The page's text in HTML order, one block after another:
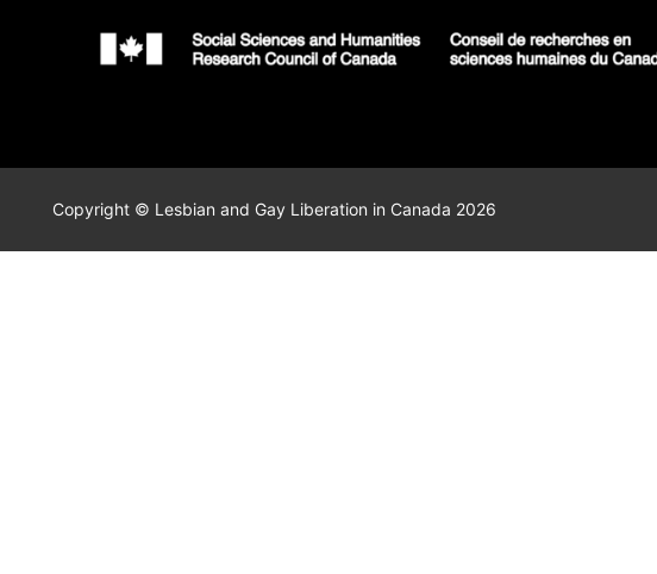
Copyright © Lesbian and Gay Liberation in Canada 2026